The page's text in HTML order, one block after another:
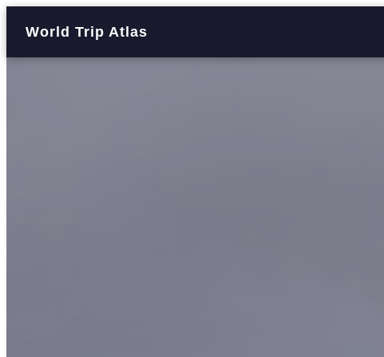
World Trip Atlas